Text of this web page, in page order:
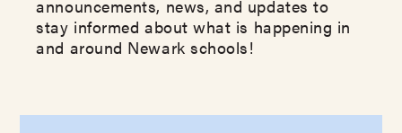
announcements, news, and updates to
stay informed about what is happening in
and around Newark schools!